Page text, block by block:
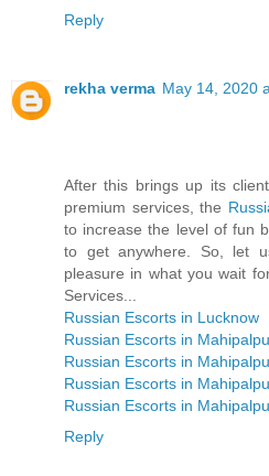
Reply
rekha verma May 14, 2020
After this brings up its
premium services, the
to increase the level of fun
to get anywhere. So, let
pleasure in what you wait
Services...
Russian Escorts in Lucknow
Russian Escorts in
Russian Escorts in
Russian Escorts in
Russian Escorts in
Reply